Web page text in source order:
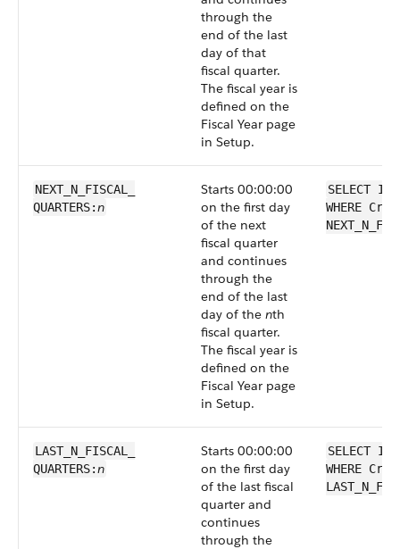
through the
end of the last
day of that
fiscal quarter.
The fiscal year is
defined on the
Fiscal Year page
in Setup.
NEXT_N_FISCAL_​
QUARTERS:n
Starts 00:00:00
on the first day
of the next
fiscal quarter
and continues
through the
end of the last
day of the nth
fiscal quarter.
The fiscal year is
defined on the
Fiscal Year page
in Setup.
SELECT Id
WHERE
LAST_N_FISCAL_​
QUARTERS:n
Starts 00:00:00
on the first day
of the last fiscal
quarter and
continues
through the
SELECT Id
WHERE